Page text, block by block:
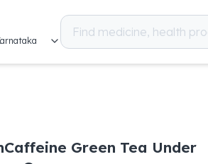
Green Tea Under